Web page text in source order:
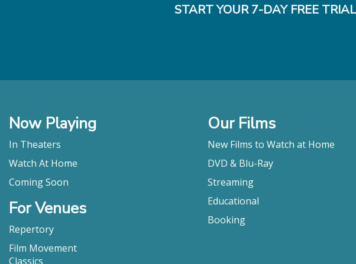
START YOUR 7-DAY FREE TRIAL
Now Playing
In Theaters
Watch At Home
Coming Soon
For Venues
Repertory
Film Movement
Classics
Our Films
New Films to Watch at Home
DVD & Blu-Ray
Streaming
Educational
Booking